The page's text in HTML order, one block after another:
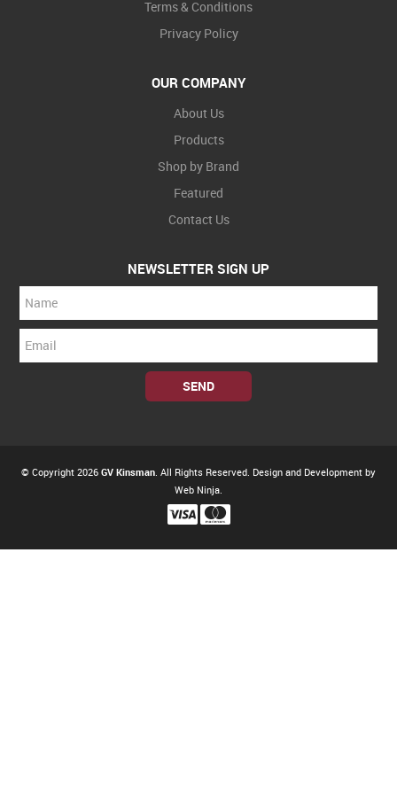
Terms & Conditions
Privacy Policy
OUR COMPANY
About Us
Products
Shop by Brand
Featured
Contact Us
NEWSLETTER SIGN UP
© Copyright 2026 GV Kinsman . All Rights Reserved. Design and Development by
Web Ninja.